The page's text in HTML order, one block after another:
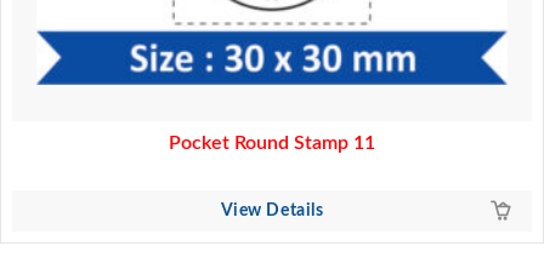
Pocket Round Stamp 11
View Details